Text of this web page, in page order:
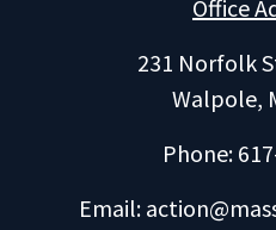
Office
231 Norfolk
Walpole,
Phone:
Email: